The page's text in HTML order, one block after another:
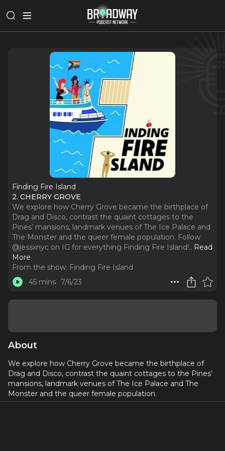
Finding Fire Island
2. CHERRY GROVE
We explore how Cherry Grove became the birthplace of
Drag and Disco, contrast the quaint cottages to the
Pines’ mansions, landmark venues of The Ice Palace and
The Monster and the queer female population. Follow
@jessxnyc on IG for everything Finding Fire Island!.. Read
More
From the show: Finding Fire Island
45 mins
7/6/23
About
We explore how Cherry Grove became the birthplace of
Drag and Disco, contrast the quaint cottages to the Pines’
mansions, landmark venues of The Ice Palace and The
Monster and the queer female population.